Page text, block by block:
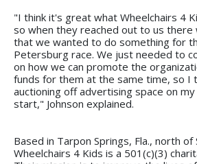
"I think it's great what Wheelchairs 4
so when they reached out to us there
that we wanted to do something for
Petersburg race. We just needed to
on how we can promote the
funds for them at the same time, so I
auctioning off advertising space on
start," Johnson explained.
Based in Tarpon Springs, Fla., north
Wheelchairs 4 Kids is a 501(c)(3)